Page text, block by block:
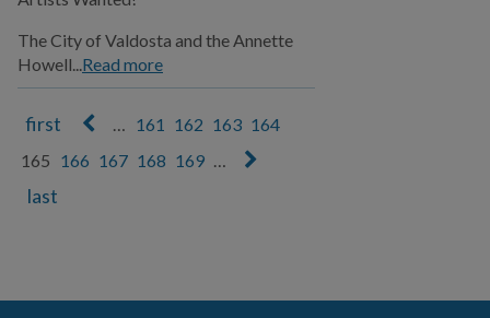
The City of Valdosta and the Annette
Howell...Read more
Pages
… 161 162 163 164
165 166 167 168 169 …